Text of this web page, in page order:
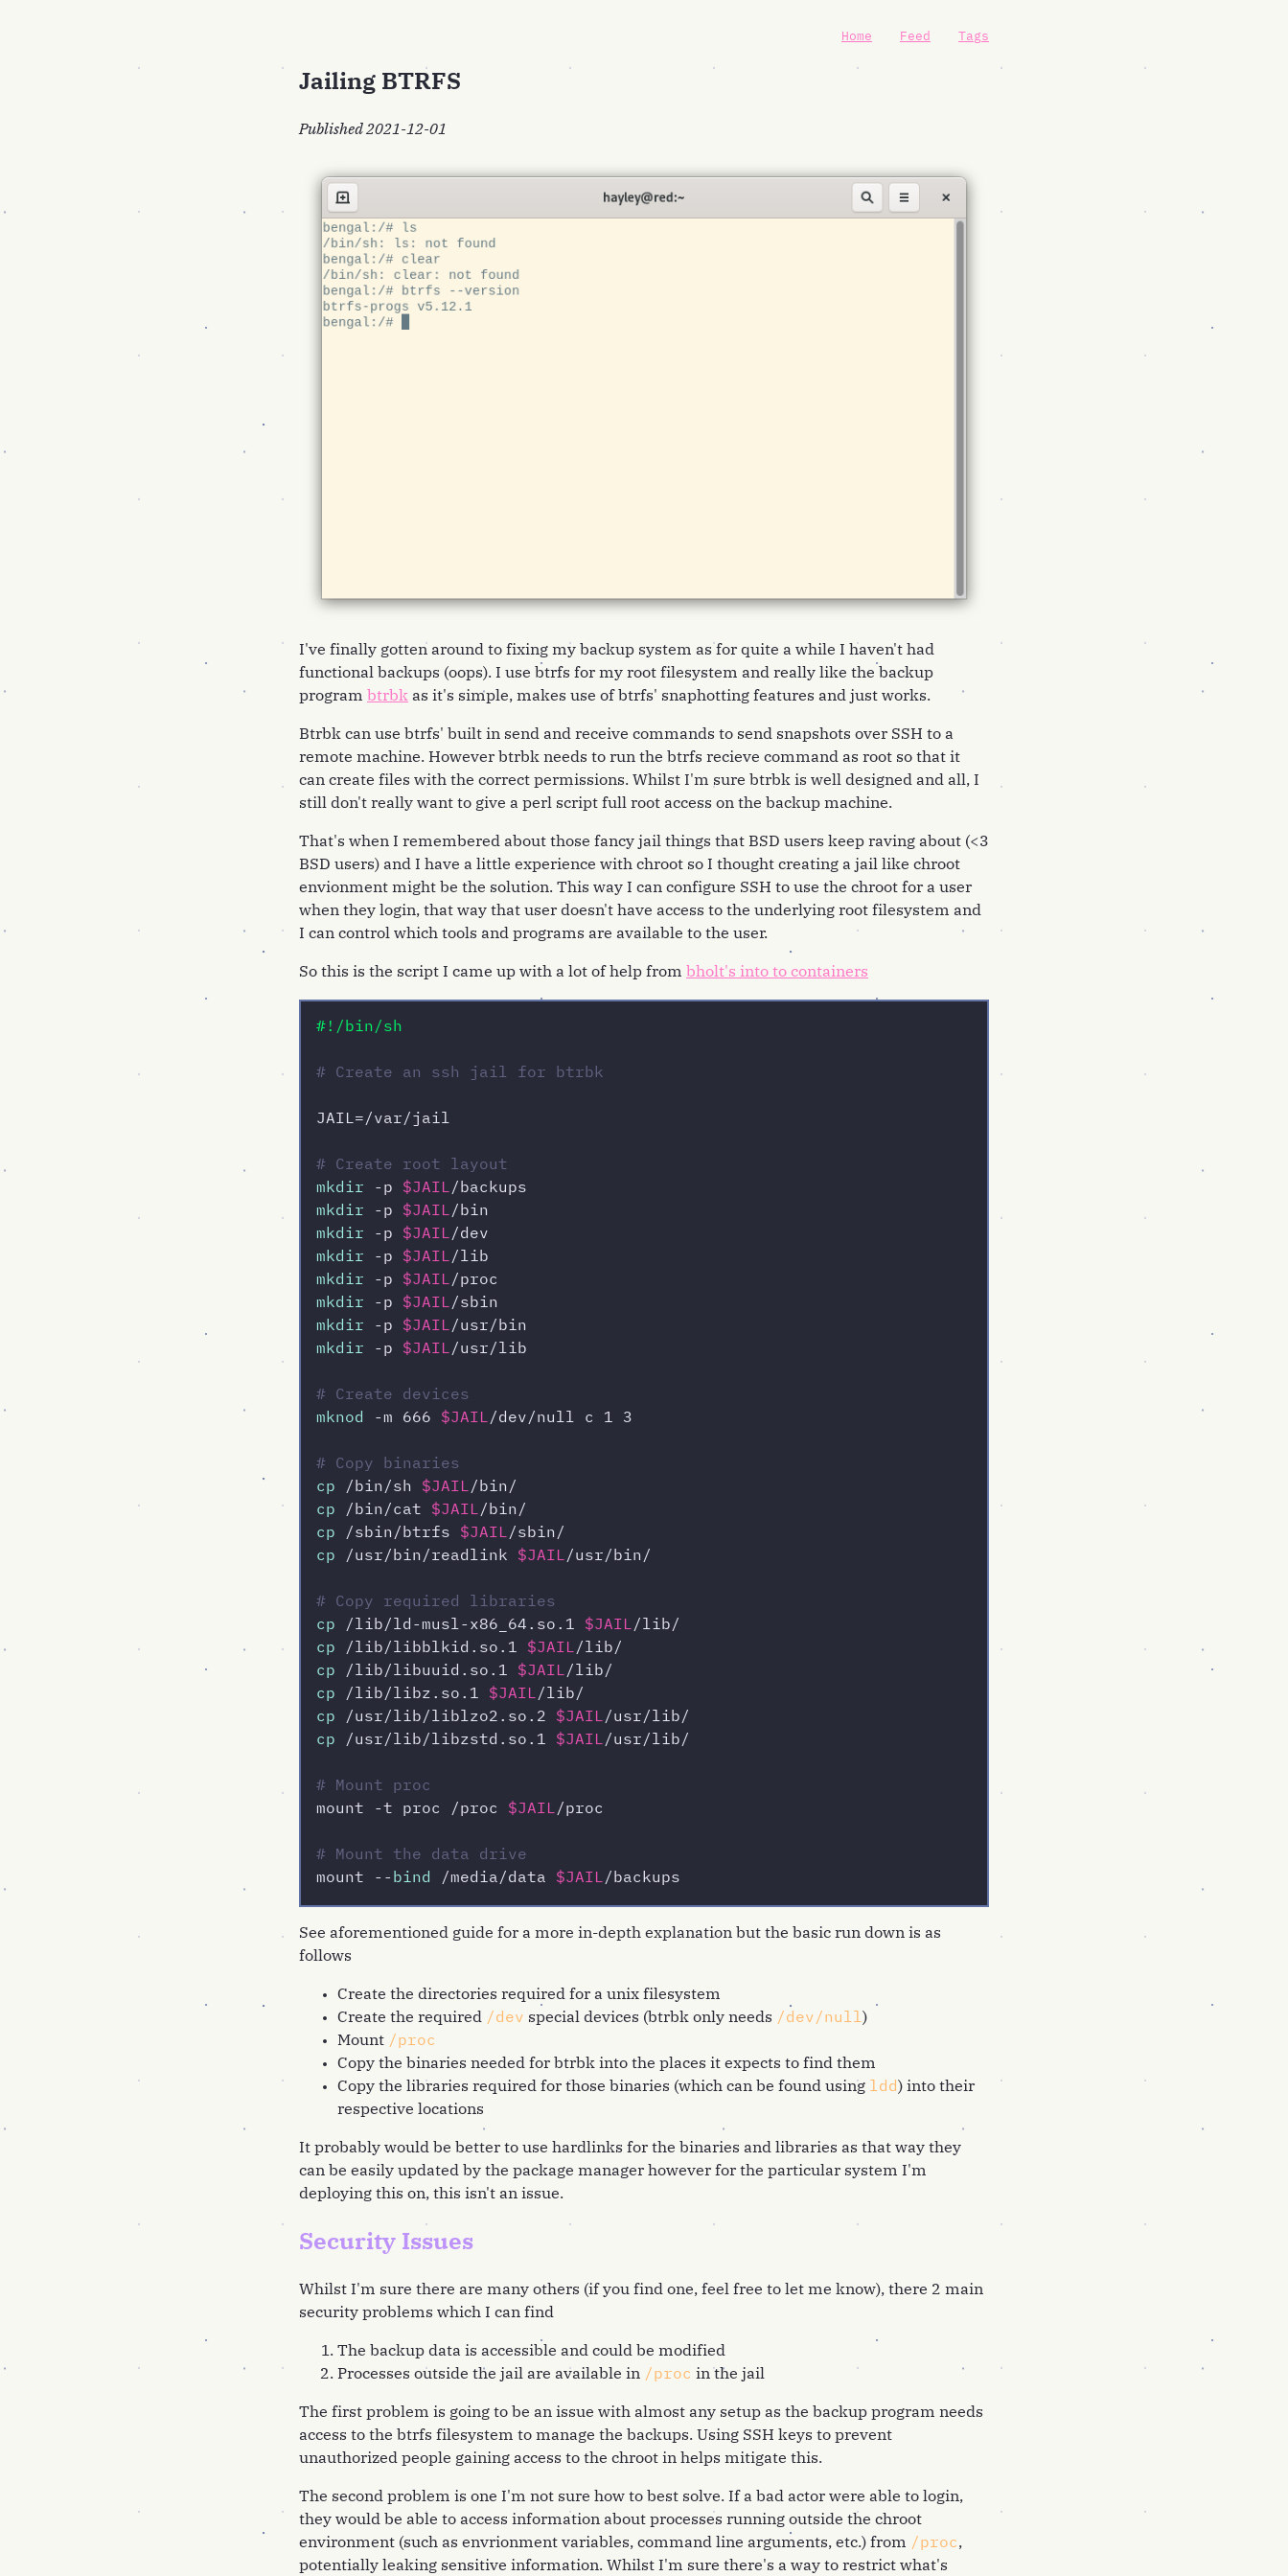
Home Feed Tags
Jailing BTRFS
Published 2021-12-01
I've finally gotten around to fixing my backup system as for quite a while I haven't had
functional backups (oops). I use btrfs for my root filesystem and really like the backup
program btrbk as it's simple, makes use of btrfs' snaphotting features and just works.
Btrbk can use btrfs' built in send and receive commands to send snapshots over SSH to a
remote machine. However btrbk needs to run the btrfs recieve command as root so that it
can create files with the correct permissions. Whilst I'm sure btrbk is well designed and all, I
still don't really want to give a perl script full root access on the backup machine.
That's when I remembered about those fancy jail things that BSD users keep raving about (<3
BSD users) and I have a little experience with chroot so I thought creating a jail like chroot
envionment might be the solution. This way I can configure SSH to use the chroot for a user
when they login, that way that user doesn't have access to the underlying root filesystem and
I can control which tools and programs are available to the user.
So this is the script I came up with a lot of help from bholt's into to containers
#!/bin/sh
# Create an ssh jail for btrbk
JAIL=/var/jail
# Create root layout
mkdir -p $JAIL
mkdir -p $JAIL
mkdir -p $JAIL
mkdir -p $JAIL
mkdir -p $JAIL
mkdir -p $JAIL
mkdir -p $JAIL
mkdir -p $JAIL/usr/lib
# Create devices
mknod -m 666 $JAIL/dev/null c 1 3
# Copy binaries
cp /bin/sh $JAIL
cp /bin/cat $JAIL
cp /sbin/btrfs $JAIL
cp /usr/bin/readlink $JAIL/usr/bin/
# Copy required libraries
cp /lib/ld-musl-x86_64.so.1 $JAIL
cp /lib/libblkid.so.1 $JAIL
cp /lib/libuuid.so.1 $JAIL
cp /lib/libz.so.1 $JAIL
cp /usr/lib/liblzo2.so.2 $JAIL
cp /usr/lib/libzstd.so.1 $JAIL/usr/lib/
# Mount proc
mount -t proc /proc $JAIL/proc
# Mount the data drive
mount --bind /media/data $JAIL
See aforementioned guide for a more in-depth explanation but the basic run down is as
follows
Create the directories required for a unix filesystem
Create the required /dev special devices (btrbk only needs /dev/null)
Mount /proc
Copy the binaries needed for btrbk into the places it expects to find them
Copy the libraries required for those binaries (which can be found using ldd ) into their
respective locations
It probably would be better to use hardlinks for the binaries and libraries as that way they
can be easily updated by the package manager however for the particular system I'm
deploying this on, this isn't an issue.
Security Issues
Whilst I'm sure there are many others (if you find one, feel free to let me know), there 2 main
security problems which I can find
The backup data is accessible and could be modified
Processes outside the jail are available in /proc in the jail
The first problem is going to be an issue with almost any setup as the backup program needs
access to the btrfs filesystem to manage the backups. Using SSH keys to prevent
unauthorized people gaining access to the chroot in helps mitigate this.
The second problem is one I'm not sure how to best solve. If a bad actor were able to login,
they would be able to access information about processes running outside the chroot
environment (such as envrionment variables, command line arguments, etc.) from /proc,
potentially leaking sensitive information. Whilst I'm sure there's a way to restrict what's